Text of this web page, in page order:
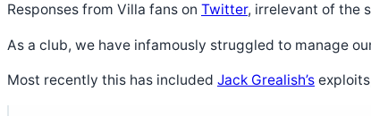
Responses from Villa fans on Twitter, irrelevant of the
As a club, we have infamously struggled to manage
Most recently this has included Jack Grealish’s